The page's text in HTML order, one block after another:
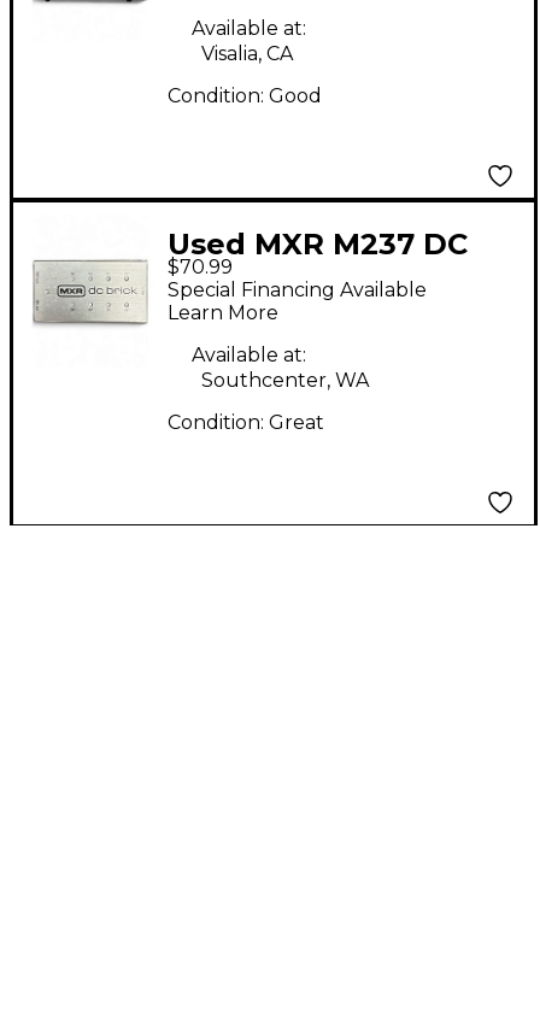
Available at:
Visalia, CA
Condition: Good
Used MXR M237 DC
Brick Power Supply
$70.99
Special Financing Available
Learn More
Available at:
Southcenter, WA
Condition: Great